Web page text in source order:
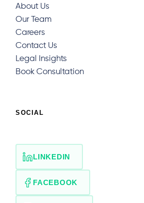
About Us
Our Team
Careers
Contact Us
Legal Insights
Book Consultation
SOCIAL
LINKEDIN
FACEBOOK